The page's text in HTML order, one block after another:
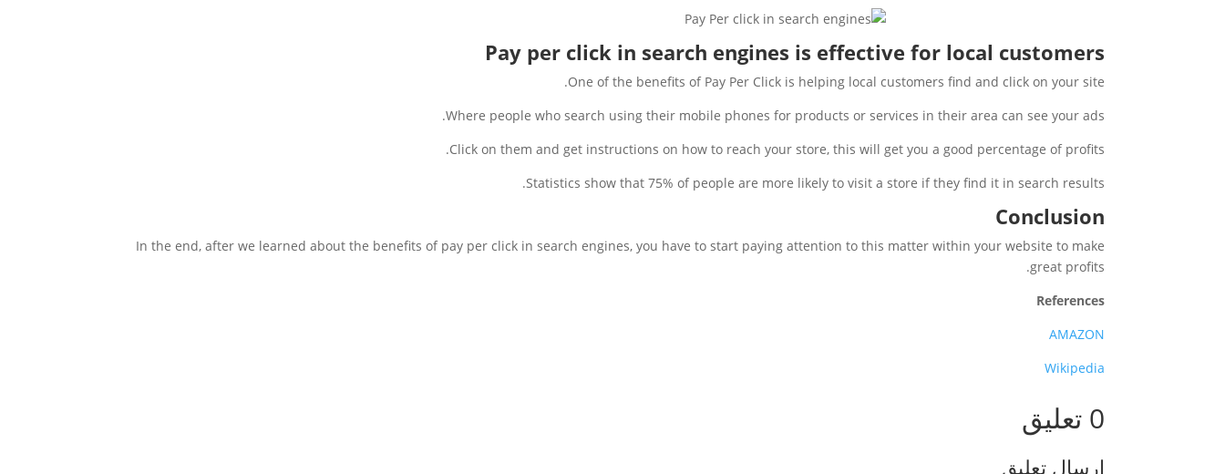
Pay per click in search engines is effective for local customers
One of the benefits of Pay Per Click is helping local customers find and click on your site.
Where people who search using their mobile phones for products or services in their area can see your ads.
Click on them and get instructions on how to reach your store, this will get you a good percentage of profits.
Statistics show that 75% of people are more likely to visit a store if they find it in search results.
Conclusion
In the end, after we learned about the benefits of pay per click in search engines, you have to start paying attention to this matter within your website to make
great profits.
References
AMAZON
Wikipedia
0 تعليق
إرسال تعليق